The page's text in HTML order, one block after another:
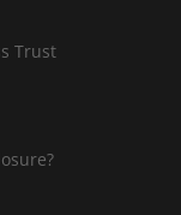
Trust